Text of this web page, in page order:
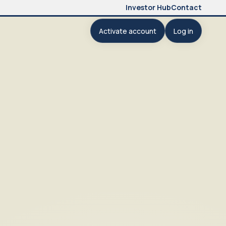
Investor HubContact
Activate account Log in